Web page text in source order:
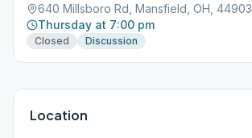
640 Millsboro Rd, Mansfield, OH, 44903
Thursday at 7:00 pm
Closed Discussion
Location